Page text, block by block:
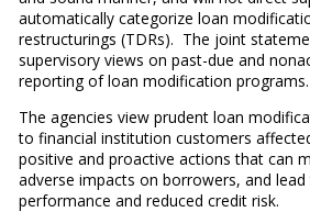
automatically categorize loan
restructurings (TDRs). The joint
supervisory views on past-due and
reporting of loan modification programs.
The agencies view prudent loan
to financial institution customers
positive and proactive actions that can
adverse impacts on borrowers, and
performance and reduced credit risk.